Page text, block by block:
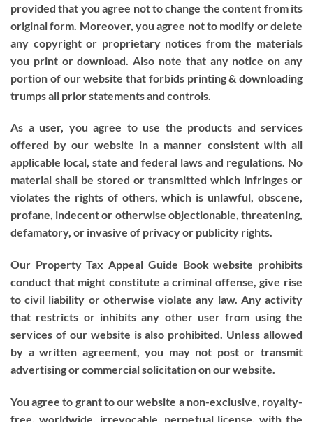
provided that you agree not to change the content from its
original form. Moreover, you agree not to modify or delete
any copyright or proprietary notices from the materials
you print or download. Also note that any notice on any
portion of our website that forbids printing & downloading
trumps all prior statements and controls.
As a user, you agree to use the products and services
offered by our website in a manner consistent with all
applicable local, state and federal laws and regulations. No
material shall be stored or transmitted which infringes or
violates the rights of others, which is unlawful, obscene,
profane, indecent or otherwise objectionable, threatening,
defamatory, or invasive of privacy or publicity rights.
Our Property Tax Appeal Guide Book website prohibits
conduct that might constitute a criminal offense, give rise
to civil liability or otherwise violate any law. Any activity
that restricts or inhibits any other user from using the
services of our website is also prohibited. Unless allowed
by a written agreement, you may not post or transmit
advertising or commercial solicitation on our website.
You agree to grant to our website a non-exclusive, royalty-
free, worldwide, irrevocable, perpetual license, with the